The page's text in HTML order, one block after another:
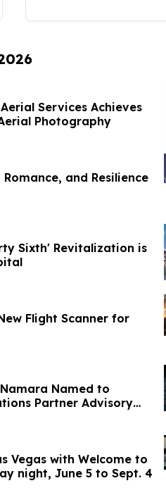
Services Achieves
Photography
and Resilience
Sixth' Revitalization is
Flight Scanner for
Named to
Partner Advisory
Vegas with Welcome to
night, June 5 to Sept. 4